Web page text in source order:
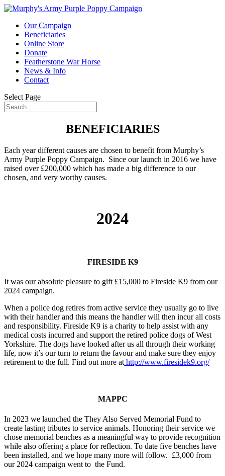
Our Campaign
Beneficiaries
Online Store
Donate
Featherstone War Horse
News & Info
Contact
Select Page
BENEFICIARIES
Each year different causes are chosen to benefit from Murphy’s
Army Purple Poppy Campaign. Since our launch in 2016 we have
raised over £200,000 which has made a big difference to our
chosen, and very worthy causes.
2024
FIRESIDE K9
It was our absolute pleasure to gift £15,000 to Fireside K9 from our
2024 campaign.
When a police dog retires from active service they usually go to live
with their handler and this means the handler will then incur all costs
and responsibility. Fireside K9 is a charity to help assist with any
medical costs incurred and support the retired police dogs of West
Yorkshire. The dogs have looked after us all through their working
life, now it’s our turn to return the favour and make sure they enjoy
retirement to the full. Find out more at http://www.firesidek9.org/
MAPPC
In 2023 we launched the They Also Served Memorial Fund to
create lasting tributes to service animals. Honoring their service we
chose memorial benches as a meaningful way to provide recognition
while also offering a place for reflection. To date five benches have
been installed, and we hope many more will follow. £3,000 from
our 2024 campaign went to the Fund.